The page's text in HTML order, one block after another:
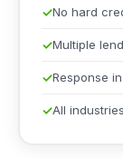
No hard
Multiple
Response
All